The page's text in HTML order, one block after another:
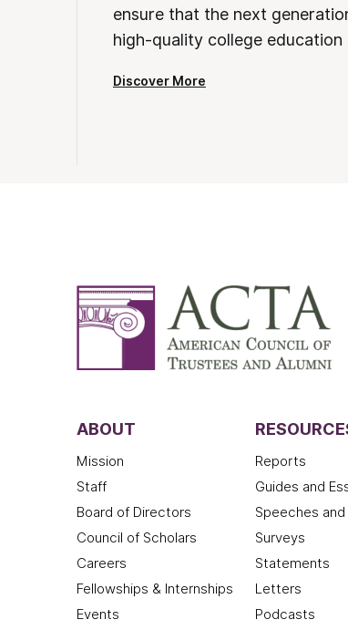
ensure that the next
high-quality college
Discover More
ABOUT
Mission
Staff
Board of Directors
Council of Scholars
Careers
Fellowships & Internships
Events
Reports
Guides and
Speeches
Surveys
Statements
Letters
Podcasts